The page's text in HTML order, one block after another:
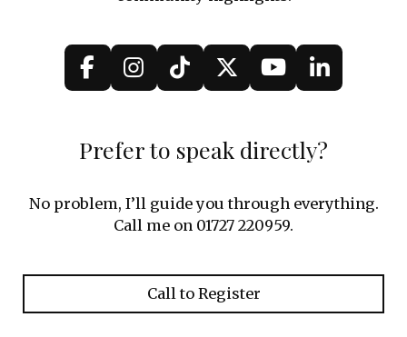
F
e
b
o
I
t
a
r
a
T
T
o
X
Y
T
u
e
L
k
e
I
Prefer to speak directly?
No problem, I’ll guide you through everything.
Call me on 01727 220959.
Call to Register